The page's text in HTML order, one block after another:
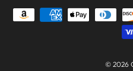
© 2026